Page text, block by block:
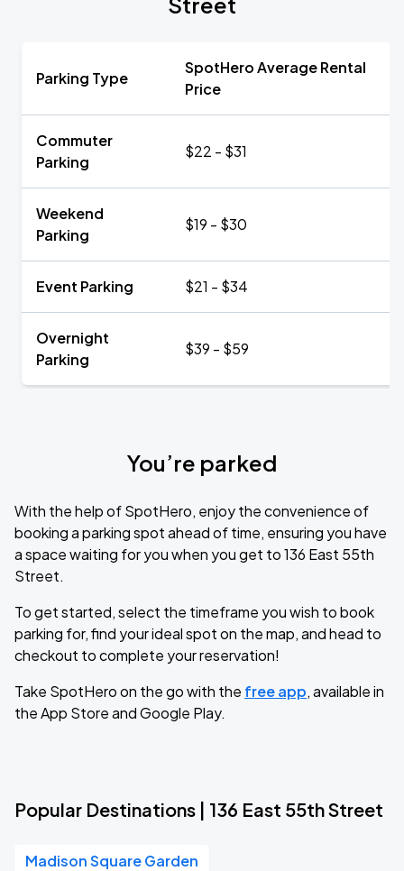
Parking Type
SpotHero Average Rental
Price
Commuter
Parking
$22 - $31
Weekend
Parking
$19 - $30
Event Parking $21 - $34
Overnight
Parking
$39 - $59
You’re parked
With the help of SpotHero, enjoy the convenience of
booking a parking spot ahead of time, ensuring you have
a space waiting for you when you get to 136 East 55th
Street.
To get started, select the timeframe you wish to book
parking for, find your ideal spot on the map, and head to
checkout to complete your reservation!
Take SpotHero on the go with the free app, available in
the App Store and Google Play.
Popular Destinations | 136 East 55th Street
Madison Square Garden